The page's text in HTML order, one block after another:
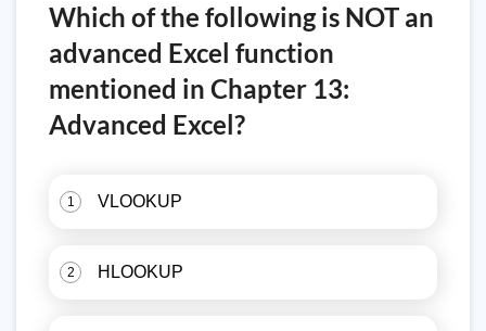
Which of the following is NOT an
advanced Excel function
mentioned in Chapter 13:
Advanced Excel?
1 VLOOKUP
2 HLOOKUP